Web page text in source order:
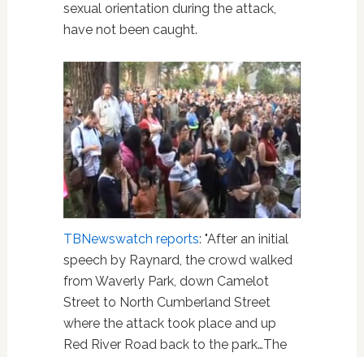
sexual orientation during the attack,
have not been caught.
TBNewswatch reports: "After an initial
speech by Raynard, the crowd walked
from Waverly Park, down Camelot
Street to North Cumberland Street
where the attack took place and up
Red River Road back to the park…The